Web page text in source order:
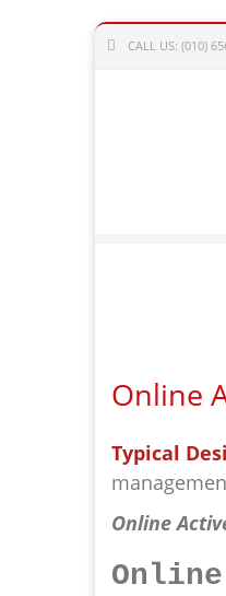
CALL US: (010)
Online
Typical
Online